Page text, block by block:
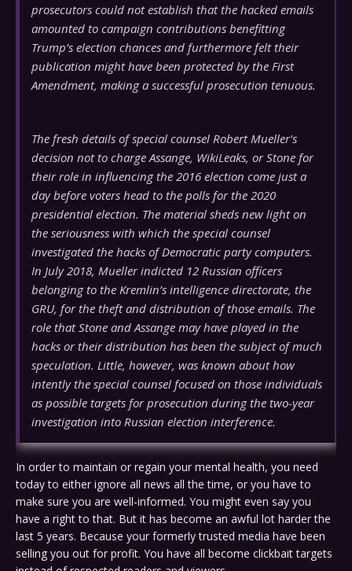
prosecutors could not establish that the hacked emails
amounted to campaign contributions benefitting
Trump’s election chances and furthermore felt their
publication might have been protected by the First
Amendment, making a successful prosecution tenuous.
The fresh details of special counsel Robert Mueller’s
decision not to charge Assange, WikiLeaks, or Stone for
their role in influencing the 2016 election come just a
day before voters head to the polls for the 2020
presidential election. The material sheds new light on
the seriousness with which the special counsel
investigated the hacks of Democratic party computers.
In July 2018, Mueller indicted 12 Russian officers
belonging to the Kremlin’s intelligence directorate, the
GRU, for the theft and distribution of those emails. The
role that Stone and Assange may have played in the
hacks or their distribution has been the subject of much
speculation. Little, however, was known about how
intently the special counsel focused on those individuals
as possible targets for prosecution during the two-year
investigation into Russian election interference.
In order to maintain or regain your mental health, you need
today to either ignore all news all the time, or you have to
make sure you are well-informed. You might even say you
have a right to that. But it has become an awful lot harder the
last 5 years. Because your formerly trusted media have been
selling you out for profit. You have all become clickbait targets